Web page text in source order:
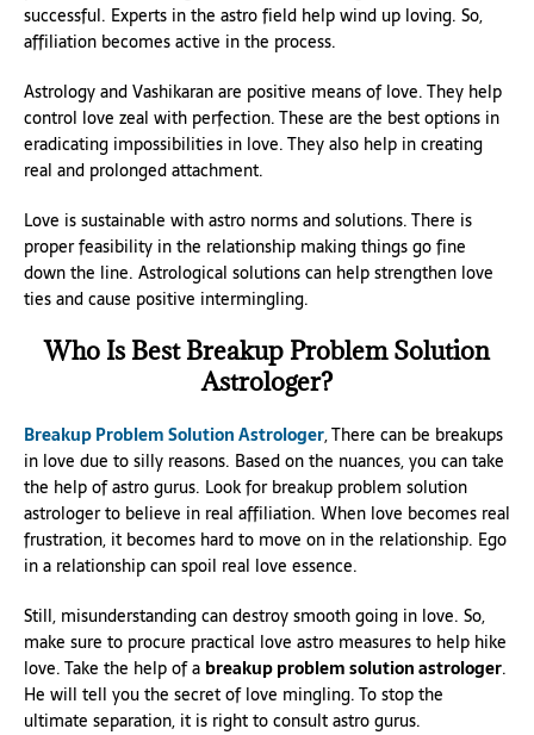
successful. Experts in the astro field help wind up loving. So,
affiliation becomes active in the process.
Astrology and Vashikaran are positive means of love. They help
control love zeal with perfection. These are the best options in
eradicating impossibilities in love. They also help in creating
real and prolonged attachment.
Love is sustainable with astro norms and solutions. There is
proper feasibility in the relationship making things go fine
down the line. Astrological solutions can help strengthen love
ties and cause positive intermingling.
Who Is Best Breakup Problem Solution
Astrologer?
Breakup Problem Solution Astrologer, There can be breakups
in love due to silly reasons. Based on the nuances, you can take
the help of astro gurus. Look for breakup problem solution
astrologer to believe in real affiliation. When love becomes real
frustration, it becomes hard to move on in the relationship. Ego
in a relationship can spoil real love essence.
Still, misunderstanding can destroy smooth going in love. So,
make sure to procure practical love astro measures to help hike
love. Take the help of a breakup problem solution astrologer.
He will tell you the secret of love mingling. To stop the
ultimate separation, it is right to consult astro gurus.